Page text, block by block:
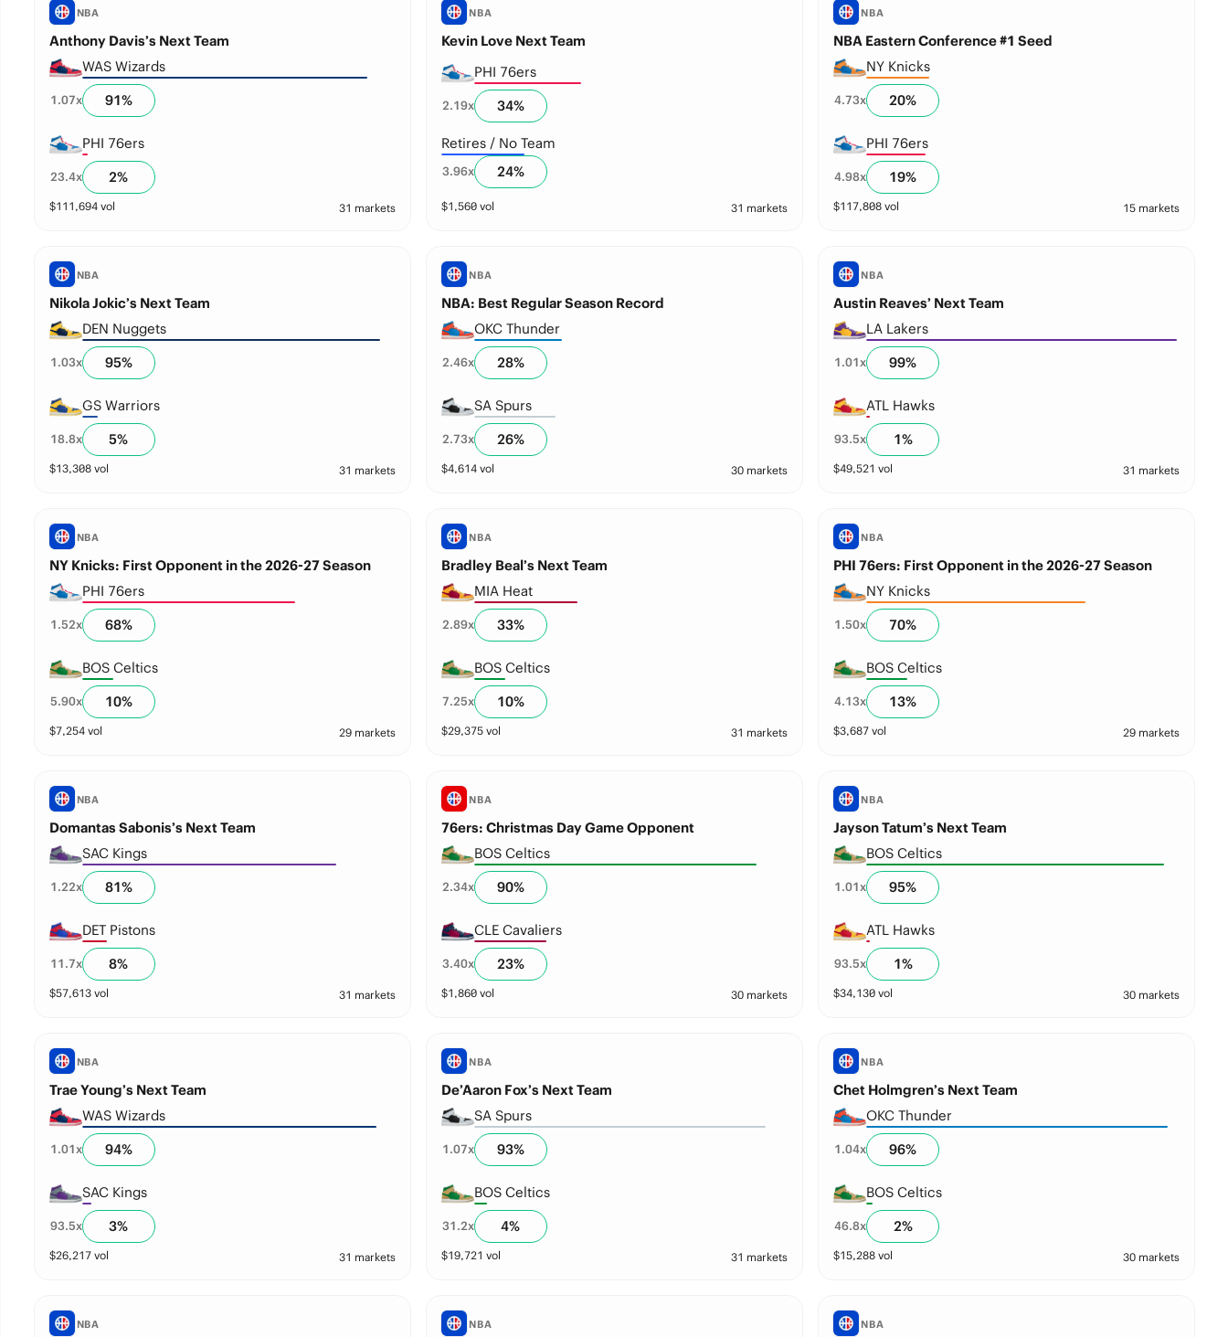
NBA
Anthony Davis’s Next Team
WAS Wizards
1.07x 91%
PHI 76ers
23.4x 2%
$111,694vol 31 markets
NBA
Kevin Love Next Team
PHI 76ers
2.19x 34%
Retires / No Team
3.96x 24%
$1,560vol 31 markets
NBA
NBA Eastern Conference #1 Seed
NY Knicks
4.73x 20%
PHI 76ers
4.98x 19%
$117,808 vol 15 markets
NBA
Nikola Jokic’s Next Team
DEN Nuggets
1.03x 95%
GS Warriors
18.8x 5%
$13,308vol 31 markets
NBA
NBA: Best Regular Season Record
OKC Thunder
2.46x 28%
SA Spurs
2.73x 26%
$4,614vol 30 markets
NBA
Austin Reaves’ Next Team
LA Lakers
1.01x 99%
ATL Hawks
93.5x 1%
$49,521 vol 31 markets
NBA
NY Knicks: First Opponent in the 2026-27 Season
PHI 76ers
1.52x 68%
BOS Celtics
5.90x 10%
$7,254vol 29 markets
NBA
Bradley Beal’s Next Team
MIA Heat
2.89x 33%
BOS Celtics
7.25x 10%
$29,375vol 31 markets
NBA
PHI 76ers: First Opponent in the 2026-27 Season
NY Knicks
1.50x 70%
BOS Celtics
4.13x 13%
$3,687 vol 29 markets
NBA
Domantas Sabonis’s Next Team
SAC Kings
1.22x 81%
DET Pistons
11.7x 8%
$57,613vol 31 markets
NBA
76ers: Christmas Day Game Opponent
BOS Celtics
2.34x 90%
CLE Cavaliers
3.40x 23%
$1,860vol 30 markets
NBA
Jayson Tatum’s Next Team
BOS Celtics
1.01x 95%
ATL Hawks
93.5x 1%
$34,130 vol 30 markets
NBA
Trae Young’s Next Team
WAS Wizards
1.01x 94%
SAC Kings
93.5x 3%
$26,217vol 31 markets
NBA
De’Aaron Fox’s Next Team
SA Spurs
1.07x 93%
BOS Celtics
31.2x 4%
$19,721 vol 31 markets
NBA
Chet Holmgren’s Next Team
OKC Thunder
1.04x 96%
BOS Celtics
46.8x 2%
$15,288 vol 30 markets
NBA NBA NBA